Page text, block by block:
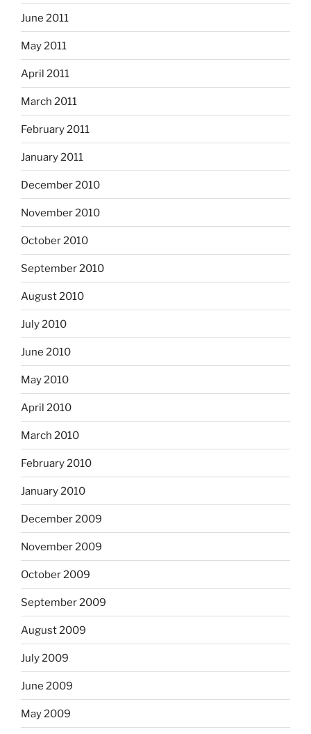
June 2011
May 2011
April 2011
March 2011
February 2011
January 2011
December 2010
November 2010
October 2010
September 2010
August 2010
July 2010
June 2010
May 2010
April 2010
March 2010
February 2010
January 2010
December 2009
November 2009
October 2009
September 2009
August 2009
July 2009
June 2009
May 2009